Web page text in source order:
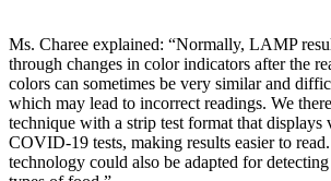
Ms. Charee explained: “Normally, LAMP
through changes in color indicators after the
colors can sometimes be very similar and
which may lead to incorrect readings. We
technique with a strip test format that displays
COVID-19 tests, making results easier to
technology could also be adapted for